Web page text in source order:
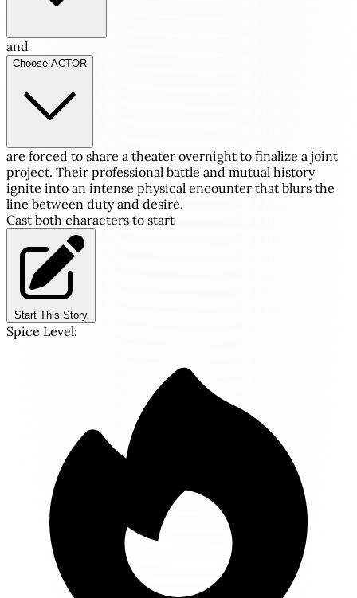
and
Choose ACTOR
are forced to share a theater overnight to finalize a joint
project. Their professional battle and mutual history
ignite into an intense physical encounter that blurs the
line between duty and desire.
Cast both characters to start
Start This Story
Spice Level: